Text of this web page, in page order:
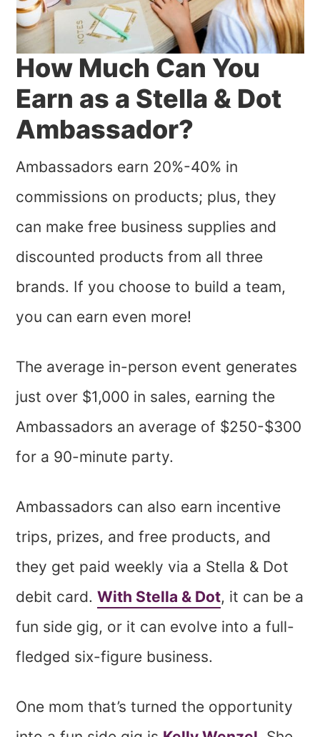
How Much Can You
Earn as a Stella & Dot
Ambassador?
Ambassadors earn 20%-40% in
commissions on products; plus, they
can make free business supplies and
discounted products from all three
brands. If you choose to build a team,
you can earn even more!
The average in-person event generates
just over $1,000 in sales, earning the
Ambassadors an average of $250-$300
for a 90-minute party.
Ambassadors can also earn incentive
trips, prizes, and free products, and
they get paid weekly via a Stella & Dot
debit card.With Stella & Dot, it can be a
fun side gig, or it can evolve into a full-
fledged six-figure business.
One mom that’s turned the opportunity